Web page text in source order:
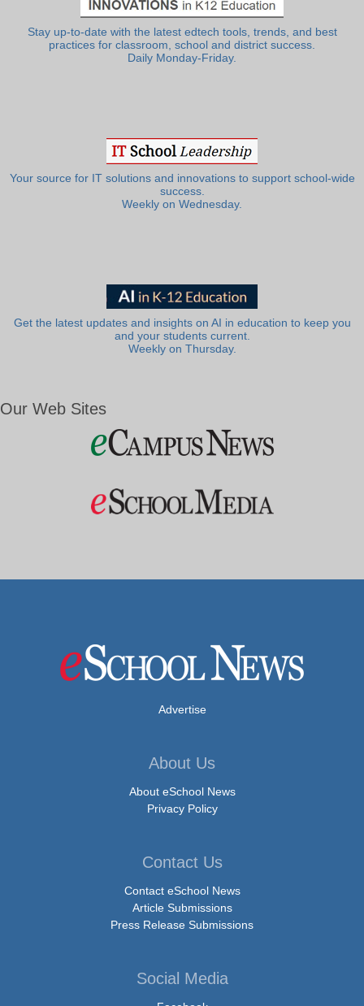
Stay up-to-date with the latest edtech tools, trends, and best
practices for classroom, school and district success.
Daily Monday-Friday.
Your source for IT solutions and innovations to support school-wide
success.
Weekly on Wednesday.
Get the latest updates and insights on AI in education to keep you
and your students current.
Weekly on Thursday.
Our Web Sites
Advertise
About Us
About eSchool News
Privacy Policy
Contact Us
Contact eSchool News
Article Submissions
Press Release Submissions
Social Media